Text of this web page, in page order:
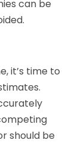
can be
it’s time to
should be